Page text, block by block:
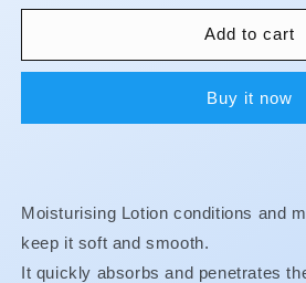
for
-
for
Microshield
-
Add to cart
Buy it now
Moisturising Lotion conditions and
keep it soft and smooth.
It quickly absorbs and penetrates